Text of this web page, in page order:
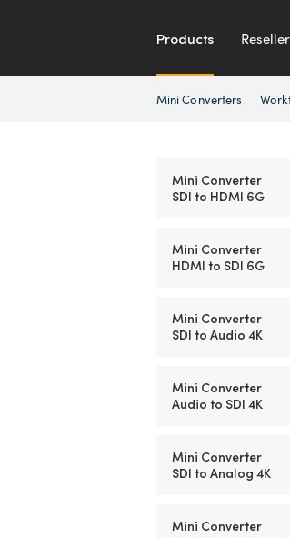
Products
Mini Converters
Mini Converter
SDI to HDMI 6G
Mini Converter
HDMI to SDI 6G
Mini Converter
SDI to Audio 4K
Mini Converter
Audio to SDI 4K
Mini Converter
SDI to Analog 4K
Mini Converter